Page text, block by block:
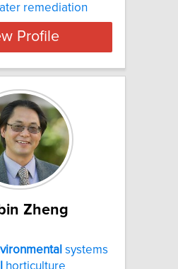
remediation
Profile
Zheng
systems
horticulture